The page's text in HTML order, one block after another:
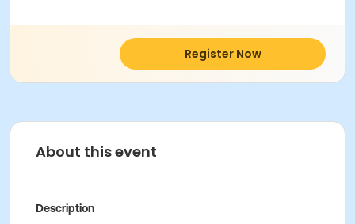
Register Now
About this event
Description